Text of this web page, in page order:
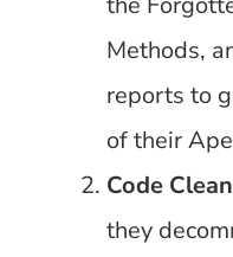
Methods,
reports to
of their
Code
they